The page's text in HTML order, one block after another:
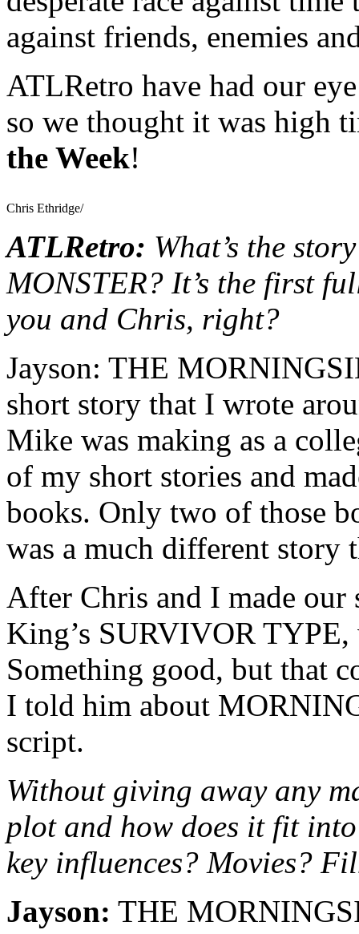
against friends, enemies
ATLRetro have had our
so we thought it was high
the Week!
Chris Ethridge/
ATLRetro: What’s the
MONSTER? It’s the first
you and Chris, right?
Jayson: THE
short story that I wrote
Mike was making as a
of my short stories and
books. Only two of those
was a much different story
After Chris and I made
King’s SURVIVOR TYPE,
Something good, but that
I told him about
script.
Without giving away any
plot and how does it fit
key influences? Movies?
Jayson: THE